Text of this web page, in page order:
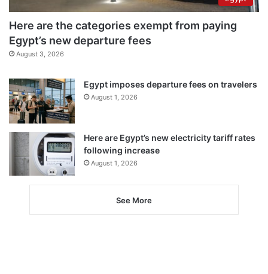
Here are the categories exempt from paying
Egypt’s new departure fees
August 3, 2026
Egypt imposes departure fees on travelers
August 1, 2026
Here are Egypt’s new electricity tariff rates
following increase
August 1, 2026
See More